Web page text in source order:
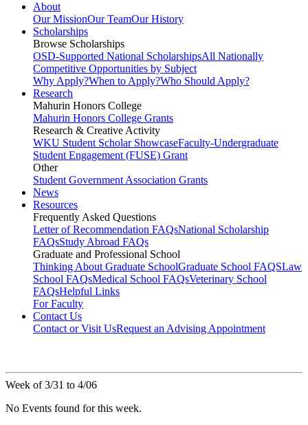
About
Our MissionOur TeamOur History
Scholarships
Browse Scholarships
OSD-Supported National ScholarshipsAll Nationally
Competitive Opportunities by Subject
Why Apply?When to Apply?Who Should Apply?
Research
Mahurin Honors College
Mahurin Honors College Grants
Research & Creative Activity
WKU Student Scholar ShowcaseFaculty-Undergraduate
Student Engagement (FUSE) Grant
Other
Student Government Association Grants
News
Resources
Frequently Asked Questions
Letter of Recommendation FAQsNational Scholarship
FAQsStudy Abroad FAQs
Graduate and Professional School
Thinking About Graduate SchoolGraduate School FAQSLaw
School FAQsMedical School FAQsVeterinary School
FAQsHelpful Links
For Faculty
Contact Us
Contact or Visit UsRequest an Advising Appointment
Week of 3/31 to 4/06
No Events found for this week.